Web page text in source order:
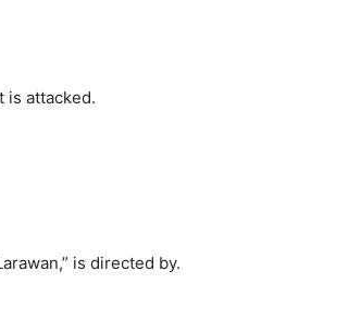
is attacked.
is directed by.